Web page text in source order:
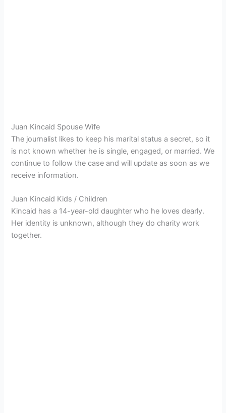
Juan Kincaid Spouse Wife
The journalist likes to keep his marital status a secret, so it
is not known whether he is single, engaged, or married. We
continue to follow the case and will update as soon as we
receive information.
Juan Kincaid Kids / Children
Kincaid has a 14-year-old daughter who he loves dearly.
Her identity is unknown, although they do charity work
together.